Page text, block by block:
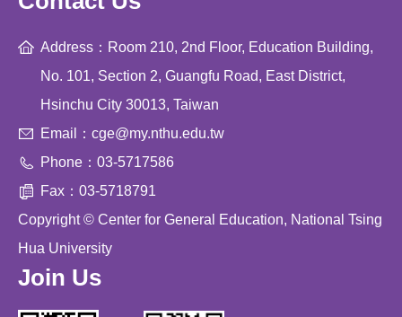
Address：Room 210, 2nd Floor, Education Building,
No. 101, Section 2, Guangfu Road, East District,
Hsinchu City 30013, Taiwan
Email：cge@my.nthu.edu.tw
Phone：03-5717586
Fax：03-5718791
Copyright © Center for General Education, National Tsing
Hua University
Join Us